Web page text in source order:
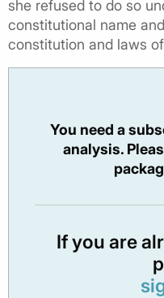
she refused to do so
constitutional name
constitution and laws
You need a
analysis.
If you are